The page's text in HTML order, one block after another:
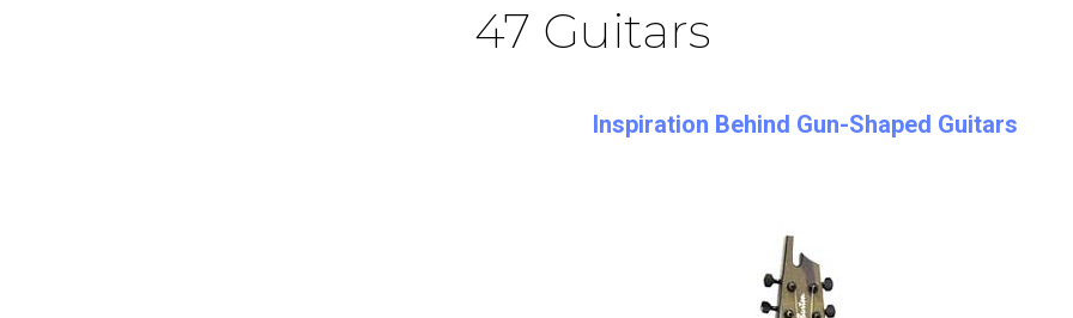
47 Guitars
Inspiration Behind Gun-Shaped Guitars